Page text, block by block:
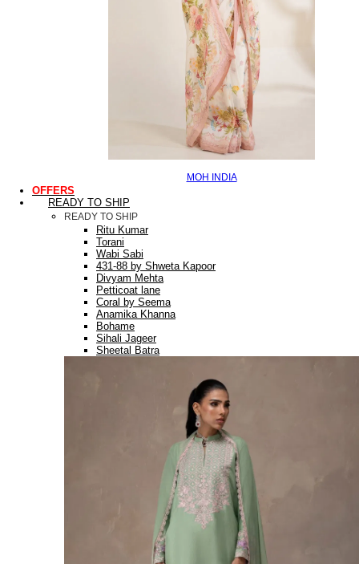
MOH INDIA
OFFERS
READY TO SHIP
READY TO SHIP
Ritu Kumar
Torani
Wabi Sabi
431-88 by Shweta Kapoor
Divyam Mehta
Petticoat lane
Coral by Seema
Anamika Khanna
Bohame
Sihali Jageer
Sheetal Batra